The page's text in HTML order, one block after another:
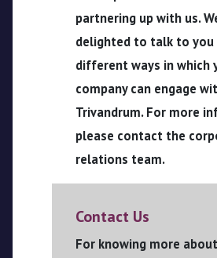
partnering up with us.
delighted to talk to you
different ways in which
company can engage
Trivandrum. For more
please contact the
relations team.
Contact Us
For knowing more